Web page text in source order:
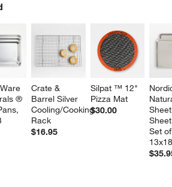
®
Crate &
Barrel Silver
Cooling/Cooking
Rack
$16.95
Silpat ™ 12"
Pizza Mat
$30.00
Set
SKIPPED. UNDO.